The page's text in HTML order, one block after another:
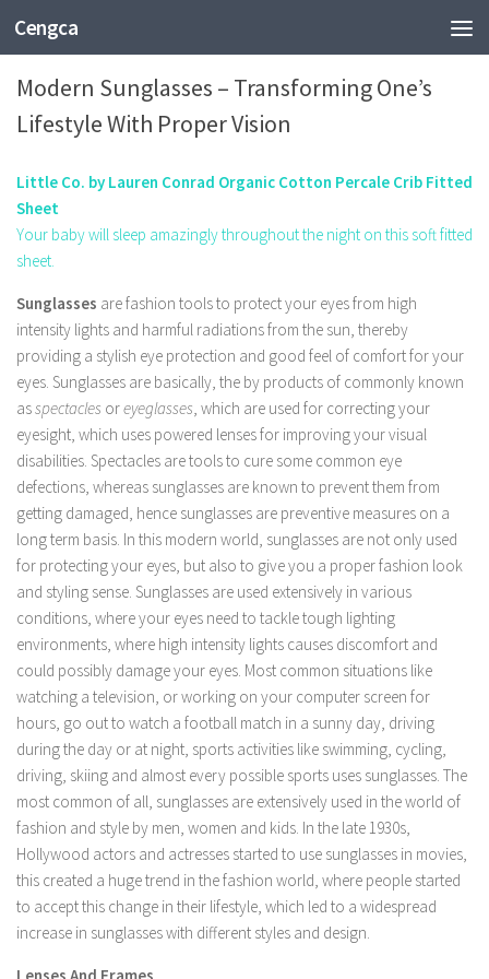
Cengca
FASHION
Modern Sunglasses – Transforming One’s
Lifestyle With Proper Vision
Little Co. by Lauren Conrad Organic Cotton Percale Crib Fitted
Sheet
Your baby will sleep amazingly throughout the night on this soft fitted
sheet.
Sunglasses are fashion tools to protect your eyes from high
intensity lights and harmful radiations from the sun, thereby
providing a stylish eye protection and good feel of comfort for your
eyes. Sunglasses are basically, the by products of commonly known
asspectacles oreyeglasses, which are used for correcting your
eyesight, which uses powered lenses for improving your visual
disabilities. Spectacles are tools to cure some common eye
defections, whereas sunglasses are known to prevent them from
getting damaged, hence sunglasses are preventive measures on a
long term basis. In this modern world, sunglasses are not only used
for protecting your eyes, but also to give you a proper fashion look
and styling sense. Sunglasses are used extensively in various
conditions, where your eyes need to tackle tough lighting
environments, where high intensity lights causes discomfort and
could possibly damage your eyes. Most common situations like
watching a television, or working on your computer screen for
hours, go out to watch a football match in a sunny day, driving
during the day or at night, sports activities like swimming, cycling,
driving, skiing and almost every possible sports uses sunglasses. The
most common of all, sunglasses are extensively used in the world of
fashion and style by men, women and kids. In the late 1930s,
Hollywood actors and actresses started to use sunglasses in movies,
this created a huge trend in the fashion world, where people started
to accept this change in their lifestyle, which led to a widespread
increase in sunglasses with different styles and design.